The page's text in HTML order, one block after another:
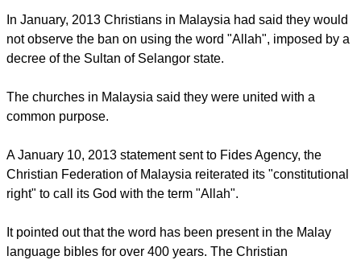
In January, 2013 Christians in Malaysia had said they would
not observe the ban on using the word "Allah", imposed by a
decree of the Sultan of Selangor state.
The churches in Malaysia said they were united with a
common purpose.
A January 10, 2013 statement sent to Fides Agency, the
Christian Federation of Malaysia reiterated its "constitutional
right" to call its God with the term "Allah".
It pointed out that the word has been present in the Malay
language bibles for over 400 years. The Christian